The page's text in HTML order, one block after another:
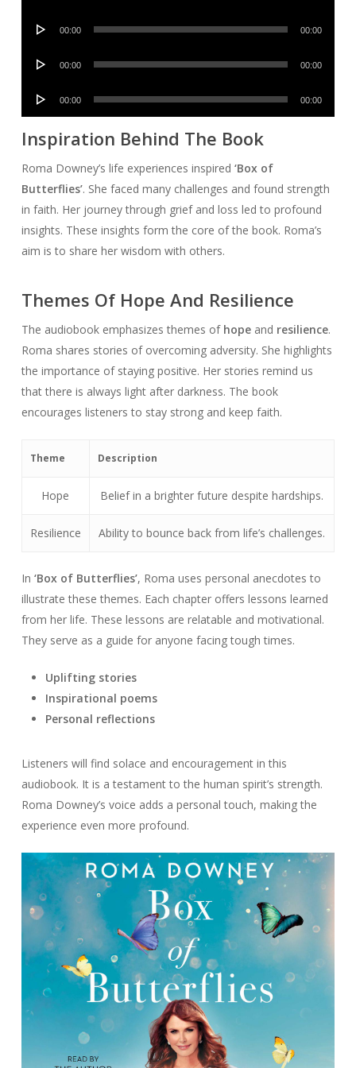
Audio
00:00 00:00
Audio
00:00 00:00
Audio
00:00 00:00
Inspiration Behind The Book
Roma Downey’s life experiences inspired ‘Box of
Butterflies’. She faced many challenges and found strength
in faith. Her journey through grief and loss led to profound
insights. These insights form the core of the book. Roma’s
aim is to share her wisdom with others.
Themes Of Hope And Resilience
The audiobook emphasizes themes of hopeand resilience.
Roma shares stories of overcoming adversity. She highlights
the importance of staying positive. Her stories remind us
that there is always light after darkness. The book
encourages listeners to stay strong and keep faith.
Theme Description
Hope Belief in a brighter future despite hardships.
Resilience Ability to bounce back from life’s challenges.
In ‘Box of Butterflies’, Roma uses personal anecdotes to
illustrate these themes. Each chapter offers lessons learned
from her life. These lessons are relatable and motivational.
They serve as a guide for anyone facing tough times.
Uplifting stories
Inspirational poems
Personal reflections
Listeners will find solace and encouragement in this
audiobook. It is a testament to the human spirit’s strength.
Roma Downey’s voice adds a personal touch, making the
experience even more profound.